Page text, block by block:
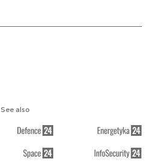
See also